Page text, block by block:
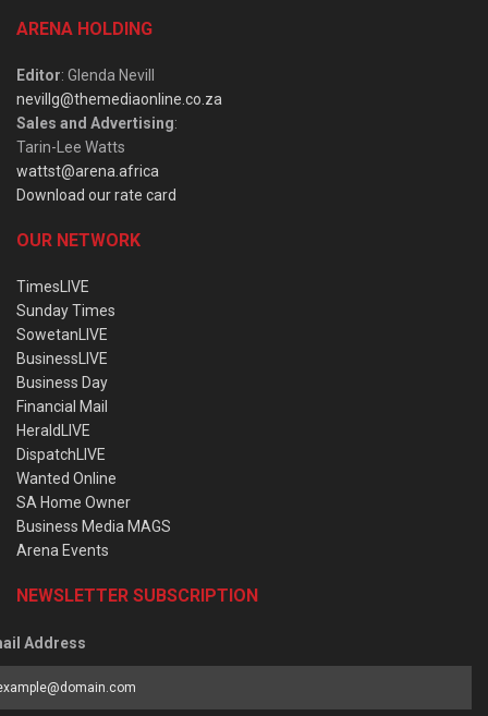
ARENA HOLDING
Editor: Glenda Nevill
nevillg@themediaonline.co.za
Sales and Advertising:
Tarin-Lee Watts
wattst@arena.africa
Download our rate card
OUR NETWORK
TimesLIVE
Sunday Times
SowetanLIVE
BusinessLIVE
Business Day
Financial Mail
HeraldLIVE
DispatchLIVE
Wanted Online
SA Home Owner
Business Media MAGS
Arena Events
NEWSLETTER SUBSCRIPTION
Address